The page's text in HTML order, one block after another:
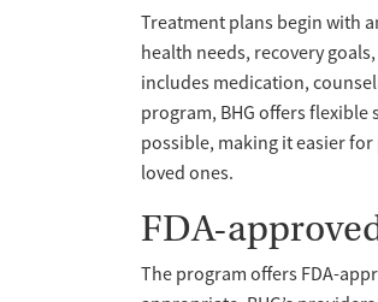
Treatment plans begin with
health needs, recovery
includes medication,
program, BHG offers
possible, making it easier
loved ones.
FDA-
The program offers FDA-